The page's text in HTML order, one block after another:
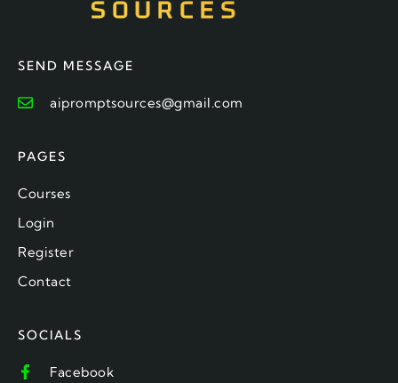
SEND MESSAGE
aipromptsources@gmail.com
PAGES
Courses
Login
Register
Contact
SOCIALS
Facebook